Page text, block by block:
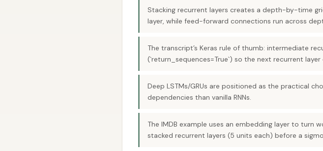
Stacking recurrent layers creates a depth-by-time
layer, while feed-forward connections run across
The transcript’s Keras rule of thumb: intermediate
(`return_sequences=True`) so the next recurrent
Deep LSTMs/GRUs are positioned as the practical
dependencies than vanilla RNNs.
The IMDB example uses an embedding layer to
stacked recurrent layers (5 units each) before a